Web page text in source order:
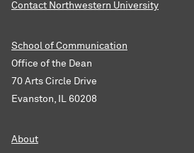
Contact Northwestern University
School of Communication
Office of the Dean
70 Arts Circle Drive
Evanston, IL 60208
About